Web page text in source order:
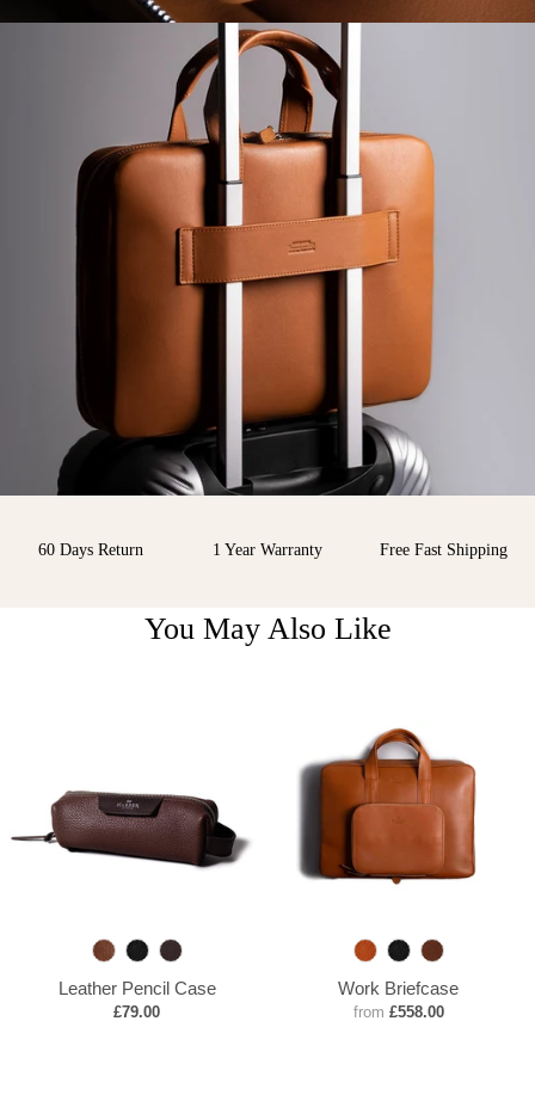
60 Days Return 1 Year Warranty Free Fast Shipping
You May Also Like
B
r
B
l
a
C
a
o
Leather Pencil Case
£79.00
T
a
n
B
l
a
D
e
e
Work Briefcase
from £558.00